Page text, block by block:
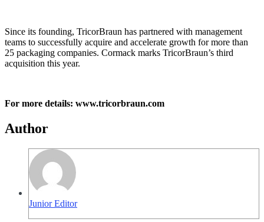
Since its founding, TricorBraun has partnered with management
teams to successfully acquire and accelerate growth for more than
25 packaging companies. Cormack marks TricorBraun’s third
acquisition this year.
For more details: www.tricorbraun.com
Author
Junior Editor